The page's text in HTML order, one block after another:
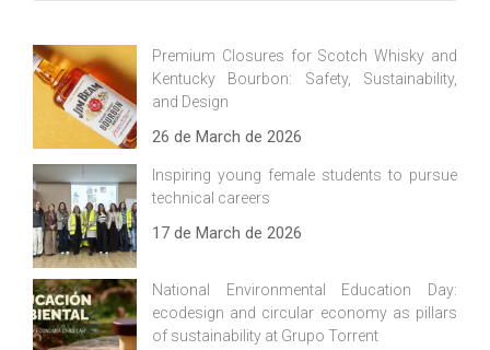
Premium Closures for Scotch Whisky and
Kentucky Bourbon: Safety, Sustainability,
and Design
26 de March de 2026
Inspiring young female students to pursue
technical careers
17 de March de 2026
National Environmental Education Day:
ecodesign and circular economy as pillars
of sustainability at Grupo Torrent